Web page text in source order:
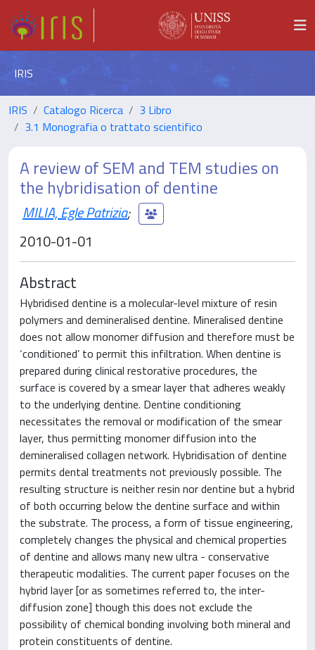
IRIS
IRIS Catalogo Ricerca
3 Libro
3.1 Monografia o trattato scientifico
A review of SEM and TEM studies on
the hybridisation of dentine
MILIA, Egle Patrizia;
2010-01-01
Abstract
Hybridised dentine is a molecular-level mixture of resin
polymers and demineralised dentine. Mineralised dentine
does not allow monomer diffusion and therefore must be
‘conditioned’ to permit this infiltration. When dentine is
prepared during clinical restorative procedures, the
surface is covered by a smear layer that adheres weakly
to the underlying dentine. Dentine conditioning
necessitates the removal or modification of the smear
layer, thus permitting monomer diffusion into the
demineralised collagen network. Hybridisation of dentine
permits dental treatments not previously possible. The
resulting structure is neither resin nor dentine but a hybrid
of both occurring below the dentine surface and within
the substrate. The process, a form of tissue engineering,
completely changes the physical and chemical properties
of dentine and allows many new ultra - conservative
therapeutic modalities. The current paper focuses on the
hybrid layer [or as sometimes referred to, the inter-
diffusion zone] though this does not exclude the
possibility of chemical bonding involving both mineral and
protein constituents of dentine.